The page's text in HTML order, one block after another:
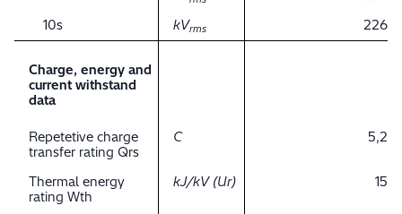
10s
kVrms 226
Charge, energy and
current withstand
data
Repetetive charge
transfer rating Qrs
C 5,2
Thermal energy
rating Wth
kJ/kV (Ur) 15